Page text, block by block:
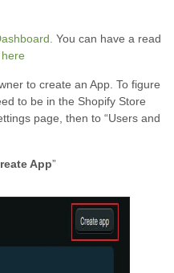
You can have a read
here
to create an App. To figure
to be in the Shopify Store
page, then to “Users and
App”